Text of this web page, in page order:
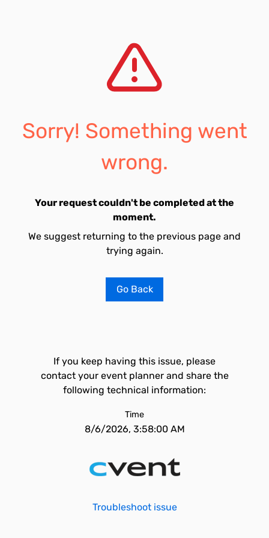
Sorry! Something went
wrong.
Your request couldn't be completed at the
moment.
We suggest returning to the previous page and
trying again.
Go Back
If you keep having this issue, please
contact your event planner and share the
following technical information:
Time
8/6/2026, 3:58:00 AM
Troubleshoot issue